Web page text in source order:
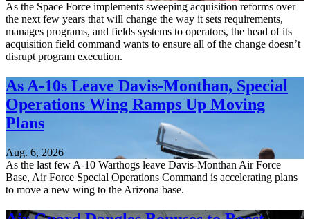
As the Space Force implements sweeping acquisition reforms over
the next few years that will change the way it sets requirements,
manages programs, and fields systems to operators, the head of its
acquisition field command wants to ensure all of the change doesn’t
disrupt program execution.
As A-10s Leave Davis-Monthan, Special
Operations Wing Ramps Up Moving
Plans
Aug. 6, 2026
As the last few A-10 Warthogs leave Davis-Monthan Air Force
Base, Air Force Special Operations Command is accelerating plans
to move a new wing to the Arizona base.